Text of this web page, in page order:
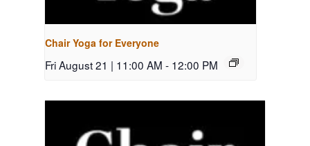
Chair Yoga for Everyone
Fri August 21 | 11:00 AM - 12:00 PM